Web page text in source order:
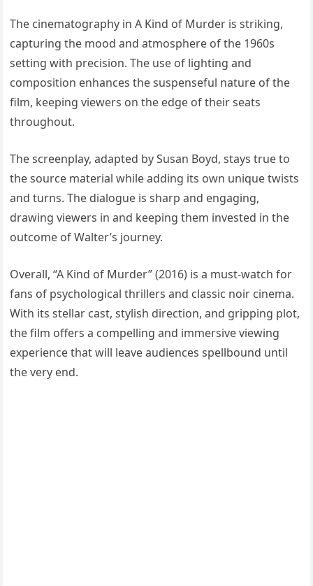
The cinematography in A Kind of Murder is striking,
capturing the mood and atmosphere of the 1960s
setting with precision. The use of lighting and
composition enhances the suspenseful nature of the
film, keeping viewers on the edge of their seats
throughout.
The screenplay, adapted by Susan Boyd, stays true to
the source material while adding its own unique twists
and turns. The dialogue is sharp and engaging,
drawing viewers in and keeping them invested in the
outcome of Walter’s journey.
Overall, “A Kind of Murder” (2016) is a must-watch for
fans of psychological thrillers and classic noir cinema.
With its stellar cast, stylish direction, and gripping plot,
the film offers a compelling and immersive viewing
experience that will leave audiences spellbound until
the very end.